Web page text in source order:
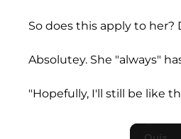
So does this apply to her?
Absolutey. She "always"
"Hopefully, I'll still be like